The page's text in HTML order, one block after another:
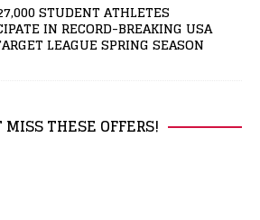
STUDENT ATHLETES
IN RECORD-BREAKING USA
LEAGUE SPRING SEASON
MISS THESE OFFERS!